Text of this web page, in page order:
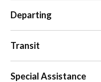
Departing
Transit
Special Assistance